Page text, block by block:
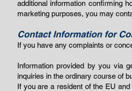
additional information confirming
marketing purposes, you may
Contact Information for
If you have any complaints or
Information provided by you via
inquiries in the ordinary course of
If you are a resident of the EU